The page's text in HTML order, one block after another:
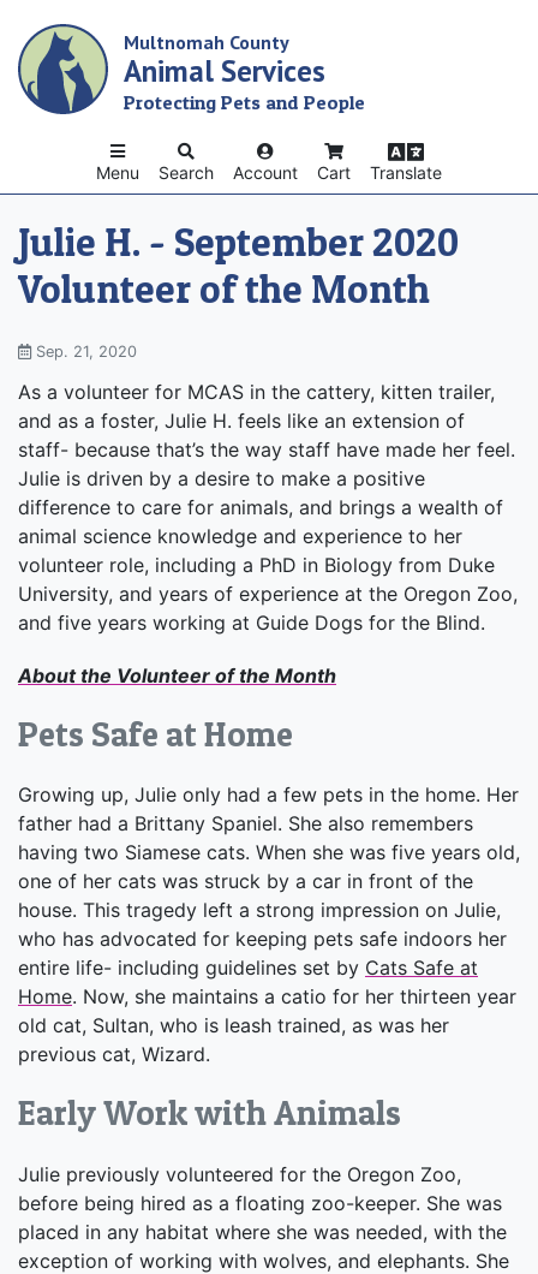
main
content
Multnomah County
Animal Services
Protecting Pets and People
Search Account Cart Translate
Menu
Julie H. - September 2020
Volunteer of the Month
Sep. 21, 2020
As a volunteer for MCAS in the cattery, kitten trailer,
and as a foster, Julie H. feels like an extension of
staff- because that’s the way staff have made her feel.
Julie is driven by a desire to make a positive
difference to care for animals, and brings a wealth of
animal science knowledge and experience to her
volunteer role, including a PhD in Biology from Duke
University, and years of experience at the Oregon Zoo,
and five years working at Guide Dogs for the Blind.
About the Volunteer of the Month
Pets Safe at Home
Growing up, Julie only had a few pets in the home. Her
father had a Brittany Spaniel. She also remembers
having two Siamese cats. When she was five years old,
one of her cats was struck by a car in front of the
house. This tragedy left a strong impression on Julie,
who has advocated for keeping pets safe indoors her
entire life- including guidelines set by Cats Safe at
Home. Now, she maintains a catio for her thirteen year
old cat, Sultan, who is leash trained, as was her
previous cat, Wizard.
Early Work with Animals
Julie previously volunteered for the Oregon Zoo,
before being hired as a floating zoo-keeper. She was
placed in any habitat where she was needed, with the
exception of working with wolves, and elephants. She